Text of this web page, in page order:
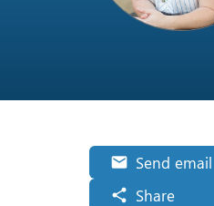
email Send email
share Share